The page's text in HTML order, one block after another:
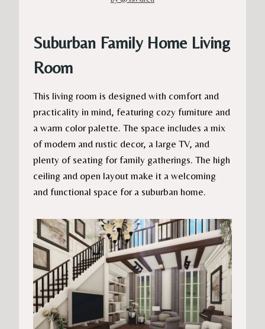
Suburban Family Home Living
Room
This living room is designed with comfort and
practicality in mind, featuring cozy furniture and
a warm color palette. The space includes a mix
of modern and rustic decor, a large TV, and
plenty of seating for family gatherings. The high
ceiling and open layout make it a welcoming
and functional space for a suburban home.​​